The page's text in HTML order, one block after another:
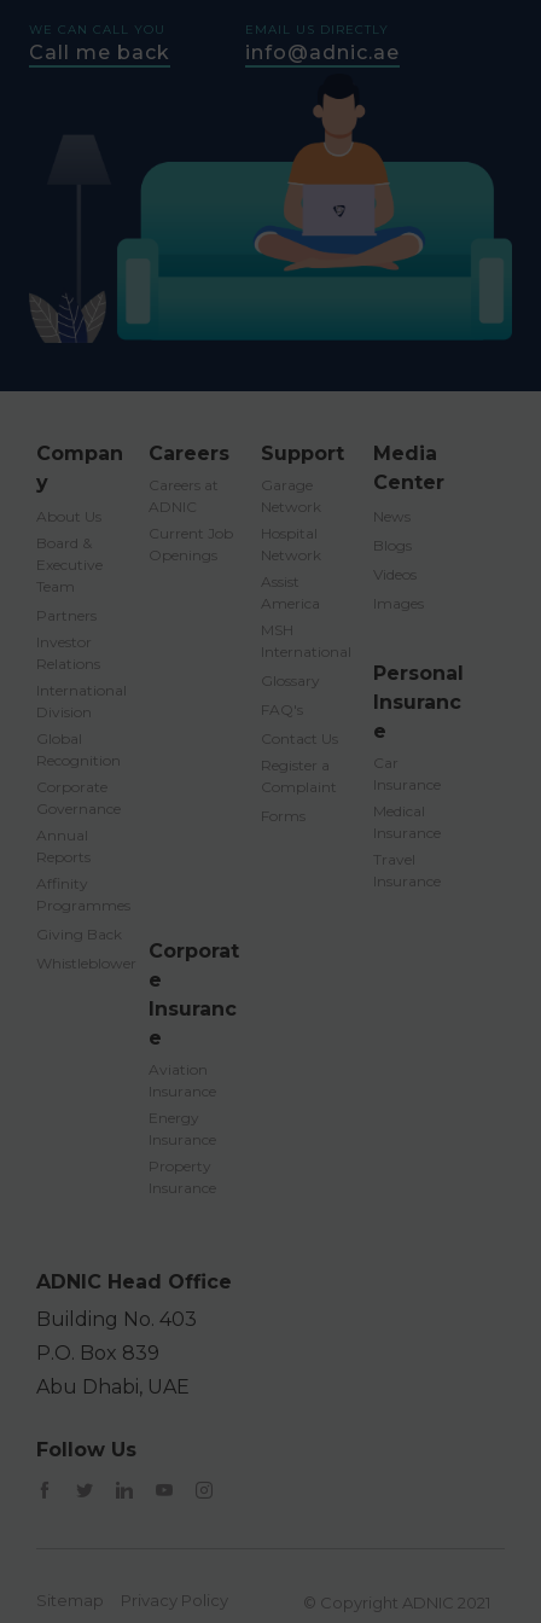
WE CAN CALL YOU
Call me back
EMAIL US DIRECTLY
info@adnic.ae
Compan
y
About Us
Board &
Executive
Team
Partners
Investor
Relations
International
Division
Global
Recognition
Corporate
Governance
Annual
Reports
Affinity
Programmes
Giving Back
Whistleblower
Careers
Careers at
ADNIC
Current Job
Openings
Support
Garage
Network
Hospital
Network
Assist
America
MSH
International
Glossary
FAQ's
Contact Us
Register a
Complaint
Forms
Media
Center
News
Blogs
Videos
Images
Personal
Insuranc
e
Car
Insurance
Medical
Insurance
Travel
Insurance
Corporat
e
Insuranc
e
Aviation
Insurance
Energy
Insurance
Property
Insurance
ADNIC Head Office
Building No. 403
P.O. Box 839
Abu Dhabi, UAE
Follow Us
Sitemap Privacy Policy © Copyright ADNIC 2021